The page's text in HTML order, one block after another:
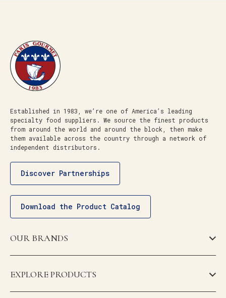
Established in 1983, we’re one of America’s leading
specialty food suppliers. We source the finest products
from around the world and around the block, then make
them available across the country through a network of
independent distributors.
Discover Partnerships
Download the Product Catalog
OUR BRANDS
EXPLORE PRODUCTS